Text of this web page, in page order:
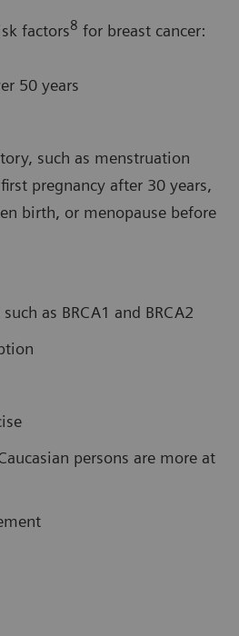
factors8 for breast cancer:
50 years
such as menstruation
pregnancy after 30 years,
birth, or menopause before
as BRCA1 and BRCA2
persons are more at